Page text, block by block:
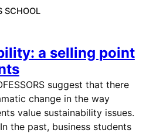
SCHOOL
a selling point
suggest that there
change in the way
value sustainability issues.
business students